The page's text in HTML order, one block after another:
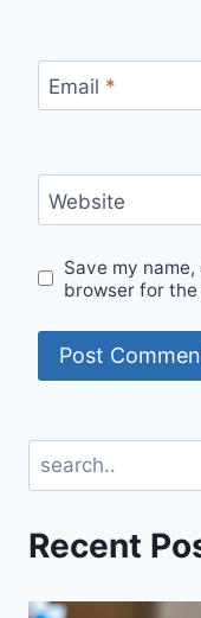
Email *
Website
Save my
browser for
Recent